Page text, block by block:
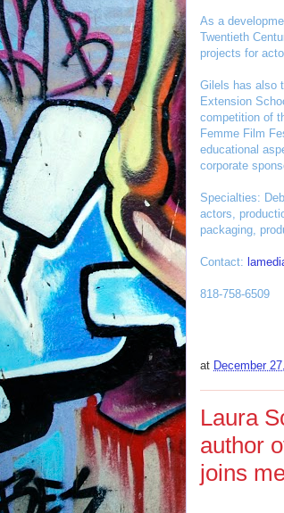
As a
Twentieth
projects for
Gilels has also
Extension
competition of
Femme Film
educational
corporate
Specialties:
actors,
packaging,
Contact:
818-758-6509
at December
Laura
author
joins